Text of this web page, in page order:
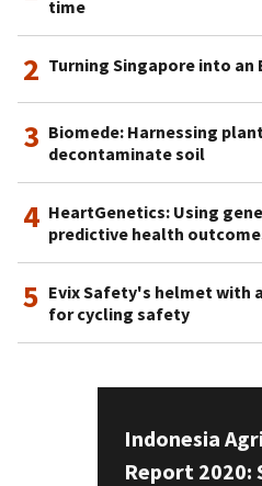
time
2 Turning Singapore into an
3 Biomede: Harnessing
decontaminate soil
4 HeartGenetics: Using
predictive health
5 Evix Safety's helmet with
for cycling safety
Indonesia
Report 2020: